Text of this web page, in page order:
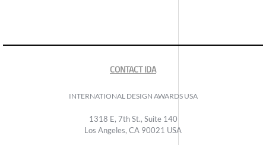
CONTACT IDA
INTERNATIONAL DESIGN AWARDS USA
1318 E, 7th St., Suite 140
Los Angeles, CA 90021 USA